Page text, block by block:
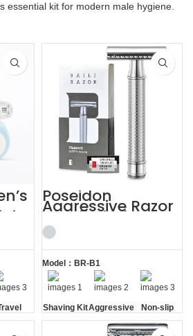
essential kit for modern male hygiene.
Poseidon
Aggressive Razor
with 5 Blades
Safety Razor
Shaving Kit
Model：BR-B1
Shaving KitAggressive
Non-slip
Handle